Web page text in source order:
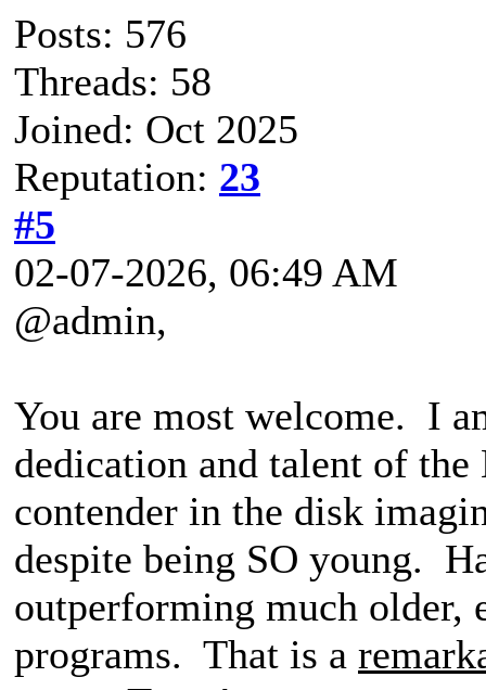
Posts: 576
Threads: 58
Joined: Oct 2025
Reputation: 23
#5
02-07-2026, 06:49 AM
@admin,
You are most welcome. I
dedication and talent of
contender in the disk
despite being SO young.
outperforming much older,
programs. That is a